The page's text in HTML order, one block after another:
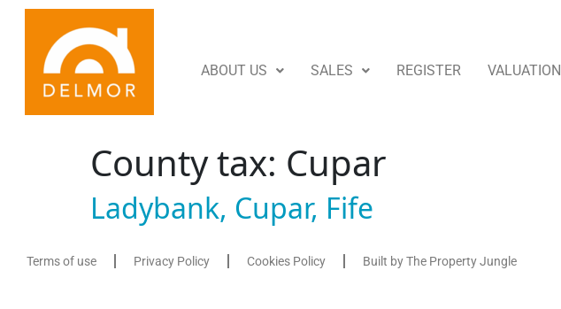
ABOUT US SALES REGISTER VALUATION
County tax: Cupar
Ladybank, Cupar, Fife
Terms of use Privacy Policy Cookies Policy Built by The Property Jungle